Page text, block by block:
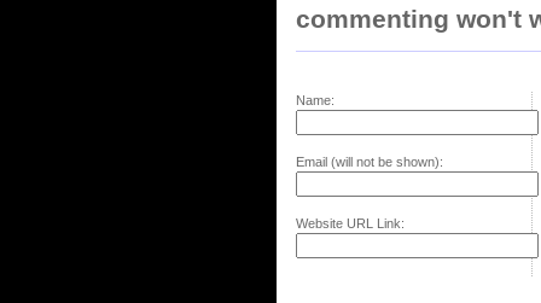
commenting won't
Name:
Email (will not be shown):
Website URL Link: